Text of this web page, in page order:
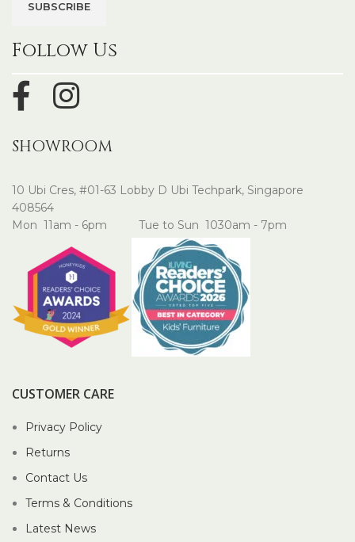
Follow Us
SHOWROOM
10 Ubi Cres, #01-63 Lobby D Ubi Techpark, Singapore
408564
Mon 11am - 6pm Tue to Sun 1030am - 7pm
CUSTOMER CARE
Privacy Policy
Returns
Contact Us
Terms & Conditions
Latest News